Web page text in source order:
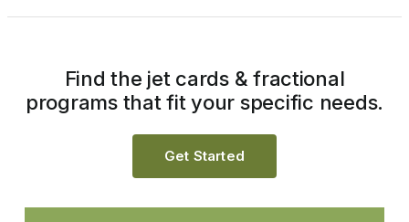
Find the jet cards & fractional
programs that fit your specific needs.
Get Started